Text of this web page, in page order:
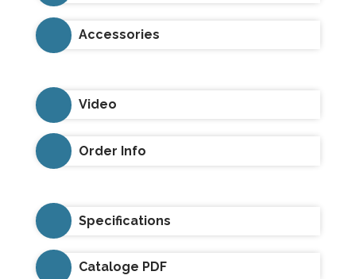
Accessories
Video
Order Info
Specifications
Cataloge PDF